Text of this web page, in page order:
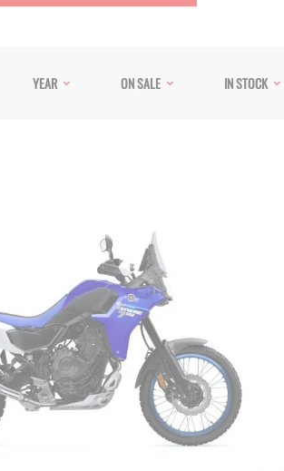
YEAR ON SALE IN STOCK